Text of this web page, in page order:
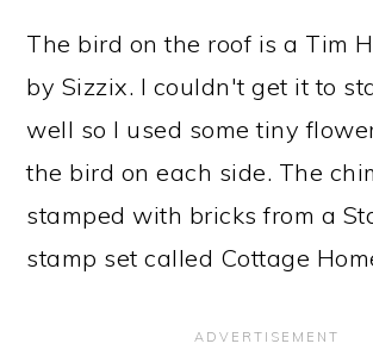
The bird on the roof is a Tim
by Sizzix. I couldn't get it to
well so I used some tiny
the bird on each side. The
stamped with bricks from a
stamp set called Cottage